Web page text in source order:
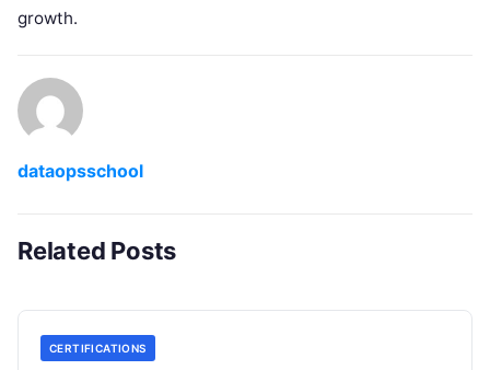
growth.
dataopsschool
Related Posts
CERTIFICATIONS